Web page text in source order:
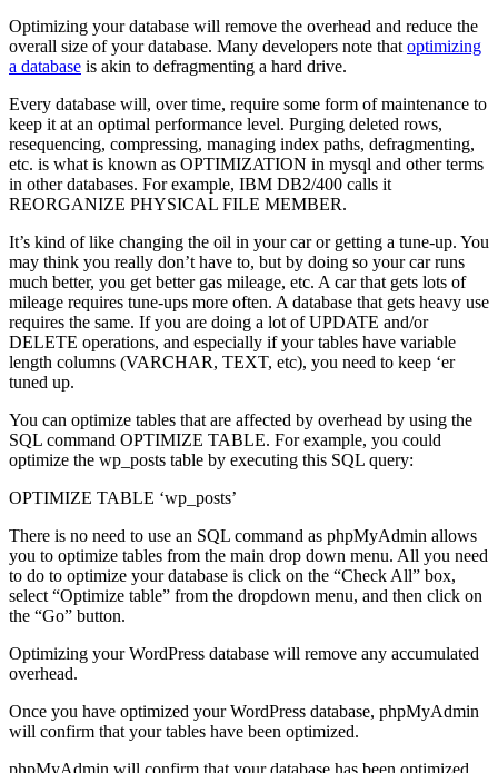
Optimizing your database will remove the overhead and reduce the
overall size of your database. Many developers note thatoptimizing
a database is akin to defragmenting a hard drive.
Every database will, over time, require some form of maintenance to
keep it at an optimal performance level. Purging deleted rows,
resequencing, compressing, managing index paths, defragmenting,
etc. is what is known as OPTIMIZATION in mysql and other terms
in other databases. For example, IBM DB2/400 calls it
REORGANIZE PHYSICAL FILE MEMBER.
It’s kind of like changing the oil in your car or getting a tune-up. You
may think you really don’t have to, but by doing so your car runs
much better, you get better gas mileage, etc. A car that gets lots of
mileage requires tune-ups more often. A database that gets heavy use
requires the same. If you are doing a lot of UPDATE and/or
DELETE operations, and especially if your tables have variable
length columns (VARCHAR, TEXT, etc), you need to keep ‘er
tuned up.
You can optimize tables that are affected by overhead by using the
SQL command OPTIMIZE TABLE. For example, you could
optimize the wp_posts table by executing this SQL query:
OPTIMIZE TABLE ‘wp_posts’
There is no need to use an SQL command as phpMyAdmin allows
you to optimize tables from the main drop down menu. All you need
to do to optimize your database is click on the “Check All” box,
select “Optimize table” from the dropdown menu, and then click on
the “Go” button.
Optimizing your WordPress database will remove any accumulated
overhead.
Once you have optimized your WordPress database, phpMyAdmin
will confirm that your tables have been optimized.